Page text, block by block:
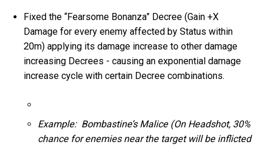
Fixed the “Fearsome Bonanza” Decree (Gain +X
Damage for every enemy affected by Status within
20m) applying its damage increase to other damage
increasing Decrees - causing an exponential damage
increase cycle with certain Decree combinations.
Example: Bombastine’s Malice (On Headshot, 30%
chance for enemies near the target will be inflicted